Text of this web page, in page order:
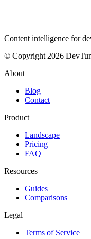
Content intelligence for
© Copyright 2026
About
Blog
Contact
Product
Landscape
Pricing
FAQ
Resources
Guides
Comparisons
Legal
Terms of Service